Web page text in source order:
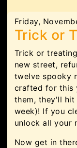
Friday,
Trick or
Trick or
new street,
twelve spooky
crafted for this
them, they'll hit
week)! If you
unlock all your
Now get in